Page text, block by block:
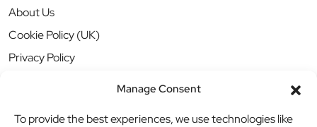
Manage Consent
To provide the best experiences, we use technologies like
About Us
Cookie Policy (UK)
Privacy Policy